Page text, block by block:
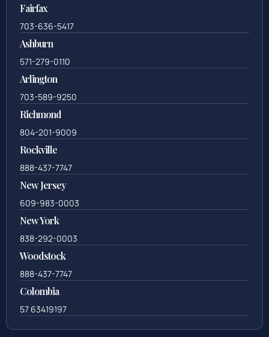
Fairfax
703-636-5417
Ashburn
571-279-0110
Arlington
703-589-9250
Richmond
804-201-9009
Rockville
888-437-7747
New Jersey
609-983-0003
New York
838-292-0003
Woodstock
888-437-7747
Colombia
57 63419197